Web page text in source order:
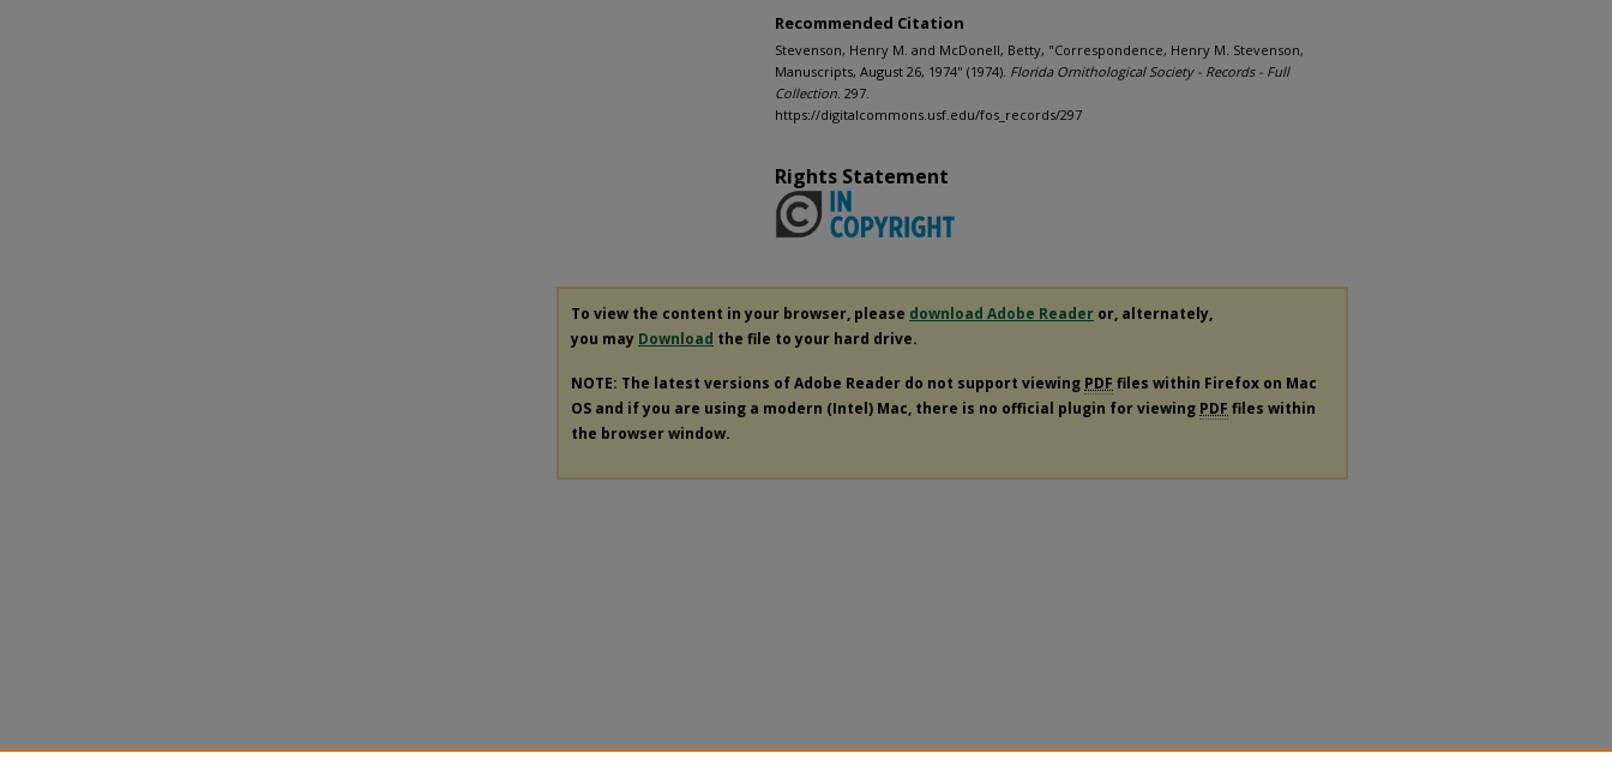
Recommended Citation
Stevenson, Henry M. and McDonell, Betty, "Correspondence, Henry M. Stevenson,
Manuscripts, August 26, 1974" (1974). Florida Ornithological Society - Records - Full
Collection. 297.
https://digitalcommons.usf.edu/fos_records/297
Rights Statement
To view the content in your browser, please download Adobe Reader or, alternately,
you may Download the file to your hard drive.
NOTE: The latest versions of Adobe Reader do not support viewing PDF files within Firefox on Mac
OS and if you are using a modern (Intel) Mac, there is no official plugin for viewing PDF files within
the browser window.